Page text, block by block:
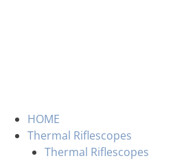
HOME
Thermal Riflescopes
Thermal Riflescopes